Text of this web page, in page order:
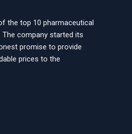
the top 10 pharmaceutical
The company started its
promise to provide
prices to the